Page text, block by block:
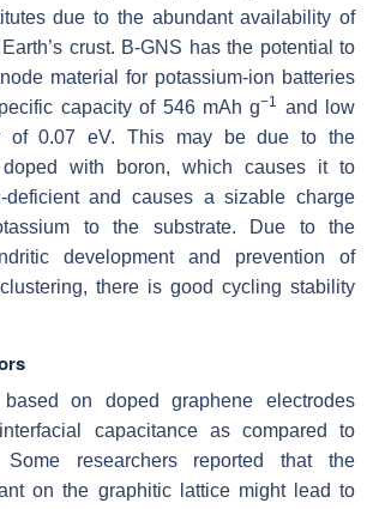
due to the abundant availability of
crust. B-GNS has the potential to
material for potassium-ion batteries
capacity of 546 mAh g−1 and low
of 0.07 eV. This may be due to the
with boron, which causes it to
deficient and causes a sizable charge
to the substrate. Due to the
development and prevention of
there is good cycling stability
based on doped graphene electrodes
capacitance as compared to
Some researchers reported that the
on the graphitic lattice might lead to